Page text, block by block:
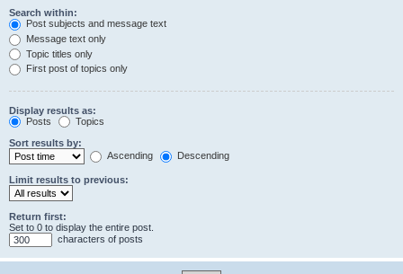
Search within:
Post subjects and message text
Message text only
Topic titles only
First post of topics only
Display results as:
Posts
Topics
Sort results by:
Ascending
Descending
Limit results to previous:
Return first:
Set to 0 to display the entire post.
characters of posts